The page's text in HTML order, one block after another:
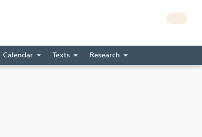
Calendar Texts Research